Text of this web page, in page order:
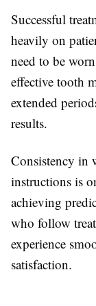
Successful
heavily on
need to be
effective tooth
extended
results.
Consistency in
instructions is
achieving
who follow
experience
satisfaction.